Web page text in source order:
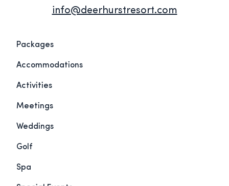
info@deerhurstresort.com
Packages
Accommodations
Activities
Meetings
Weddings
Golf
Spa